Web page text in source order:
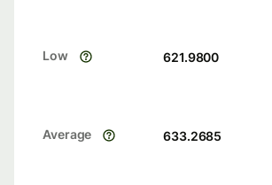
Low 621.9800
Average 633.2685